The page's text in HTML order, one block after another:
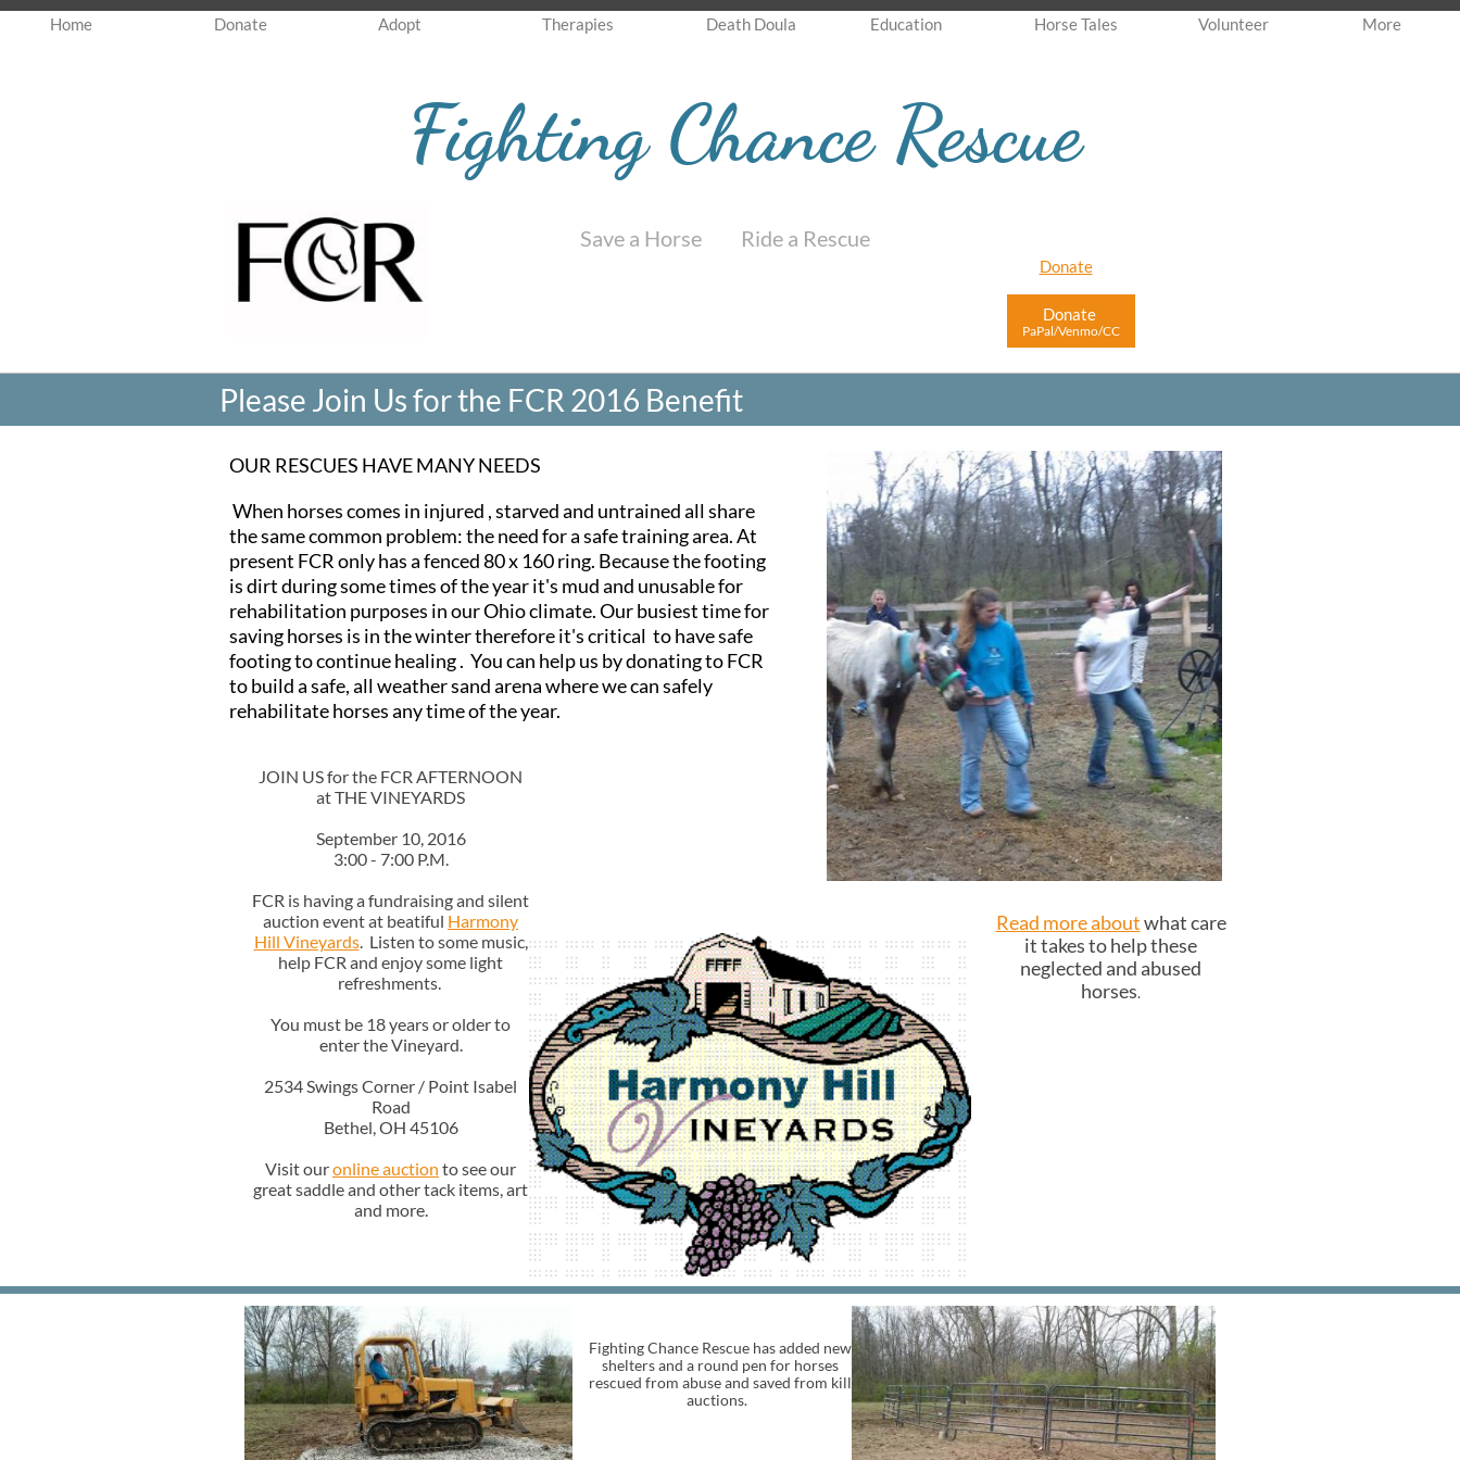
Fighting Chance Rescue
Save a Horse Ride a Rescue
Donate
Donate
PaPal/Venmo/CC
Home Donate Adopt Therapies Death Doula Education Horse Tales Volunteer More
Please Join Us for the FCR 2016 Benefit
OUR RESCUES HAVE MANY NEEDS
When horses comes in injured , starved and untrained all share
the same common problem: the need for a safe training area. At
present FCR only has a fenced 80 x 160 ring. Because the footing
is dirt during some times of the year it's mud and unusable for
rehabilitation purposes in our Ohio climate. Our busiest time for
saving horses is in the winter therefore it's critical to have safe
footing to continue healing . You can help us by donating to FCR
to build a safe, all weather sand arena where we can safely
rehabilitate horses any time of the year.
Read more aboutwhat care
it takes to help these
neglected and abused
horses.
JOIN US for the FCR AFTERNOON
at THE VINEYARDS
September 10, 2016
3:00 - 7:00 P.M.
FCR is having a fundraising and silent
auction event at beatiful Harmony
Hill Vineyards. Listen to some music,
help FCR and enjoy some light
refreshments.
You must be 18 years or older to
enter the Vineyard.
2534 Swings Corner / Point Isabel
Road
Bethel, OH 45106
Visit ouronline auction to see our
great saddle and other tack items, art
and more.
Fighting Chance Rescue has added new
shelters and a round pen for horses
rescued from abuse and saved from kill
auctions.